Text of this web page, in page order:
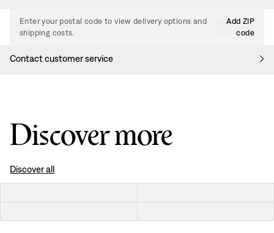
Enter your postal code to view delivery options and
shipping costs.
Add ZIP
code
Contact customer service
Discover more
Discover all